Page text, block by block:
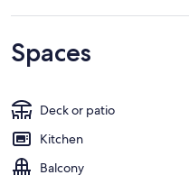
Spaces
Deck or patio
Kitchen
Balcony